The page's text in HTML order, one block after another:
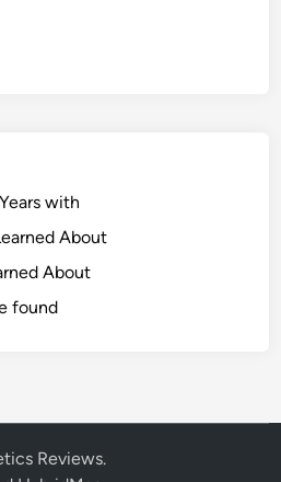
with
About
About
found
Reviews.